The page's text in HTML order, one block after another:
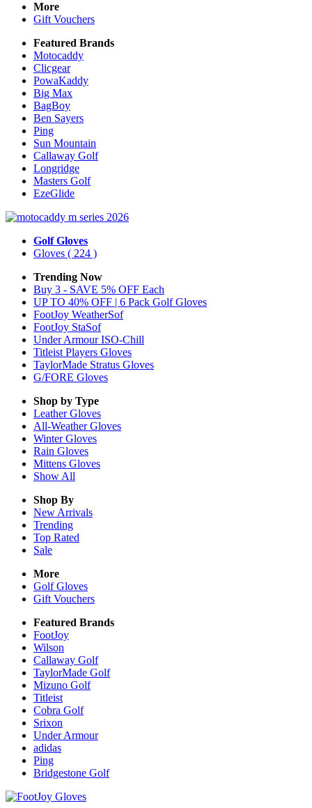
More
Gift Vouchers
Featured Brands
Motocaddy
Clicgear
PowaKaddy
Big Max
BagBoy
Ben Sayers
Ping
Sun Mountain
Callaway Golf
Longridge
Masters Golf
EzeGlide
Golf Gloves
Gloves ( 224 )
Trending Now
Buy 3 - SAVE 5% OFF Each
UP TO 40% OFF | 6 Pack Golf Gloves
FootJoy WeatherSof
FootJoy StaSof
Under Armour ISO-Chill
Titleist Players Gloves
TaylorMade Stratus Gloves
G/FORE Gloves
Shop by Type
LeatherGloves
All-WeatherGloves
WinterGloves
Rain Gloves
Mittens Gloves
Show All
Shop By
New Arrivals
Trending
Top Rated
Sale
More
Golf Gloves
Gift Vouchers
Featured Brands
FootJoy
Wilson
Callaway Golf
TaylorMade Golf
Mizuno Golf
Titleist
Cobra Golf
Srixon
Under Armour
adidas
Ping
Bridgestone Golf